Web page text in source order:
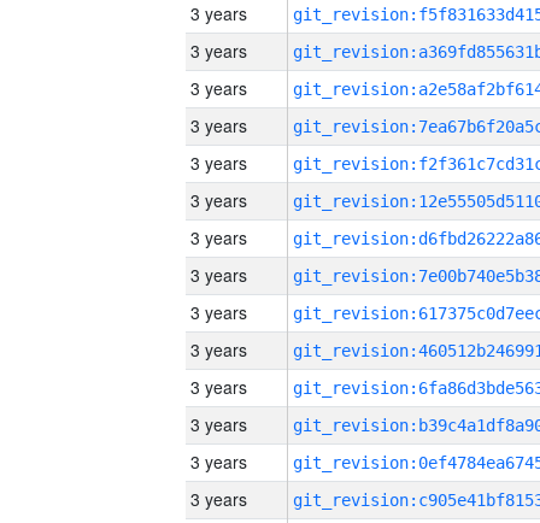
3 years
3 years
3 years
3 years
3 years
3 years
3 years
3 years
3 years
3 years
3 years
3 years
3 years
3 years